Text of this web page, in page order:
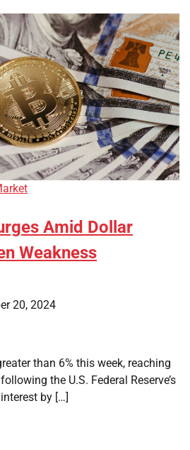
Amid Dollar
Weakness
20, 2024
than 6% this week, reaching
the U.S. Federal Reserve’s
by […]